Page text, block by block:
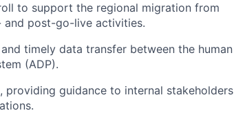
to support the regional migration from
and post-go-live activities.
timely data transfer between the human
(ADP).
guidance to internal stakeholders